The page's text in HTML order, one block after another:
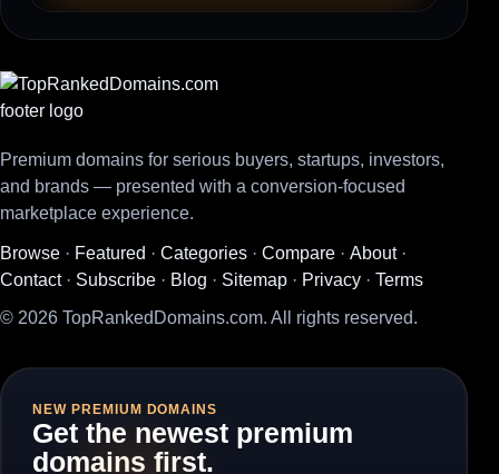
Premium domains for serious buyers, startups, investors,
and brands — presented with a conversion-focused
marketplace experience.
Browse · Featured · Categories · Compare · About·
Contact· Subscribe · Blog · Sitemap · Privacy · Terms
© 2026 TopRankedDomains.com. All rights reserved.
NEW PREMIUM DOMAINS
Get the newest premium
domains first.